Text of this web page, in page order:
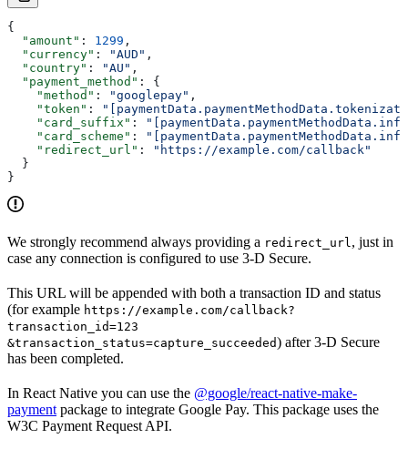
{
  "amount"
: 1299 ,
  "currency"
: "AUD" ,
  "country"
: "AU" ,
  "payment_method"
: {
    "method"
: "googlepay" ,
    "token"
:
    "card_suffix"
:
    "card_scheme"
:
    "redirect_url"
:
"https://example.com/callback"
  }
}
We strongly recommend always providing a redirect_url , just in
case any connection is configured to use 3-D Secure.
This URL will be appended with both a transaction ID and status
(for example https://example.com/callback?
transaction_id=123
&transaction_status=capture_succeeded) after 3-D Secure
has been completed.
In React Native you can use the @google/react-native-make-
payment package to integrate Google Pay. This package uses the
W3C Payment Request API.